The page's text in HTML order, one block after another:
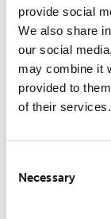
provide social
We also share
our social
may combine it
provided to
of their services.
Selection
Necessary